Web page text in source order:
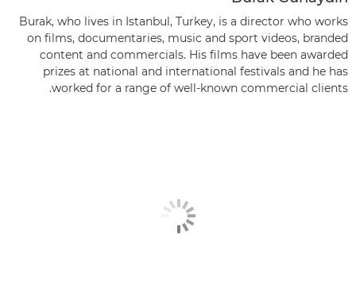
Burak, who lives in Istanbul, Turkey, is a director who works
on films, documentaries, music and sport videos, branded
content and commercials. His films have been awarded
prizes at national and international festivals and he has
worked for a range of well-known commercial clients.